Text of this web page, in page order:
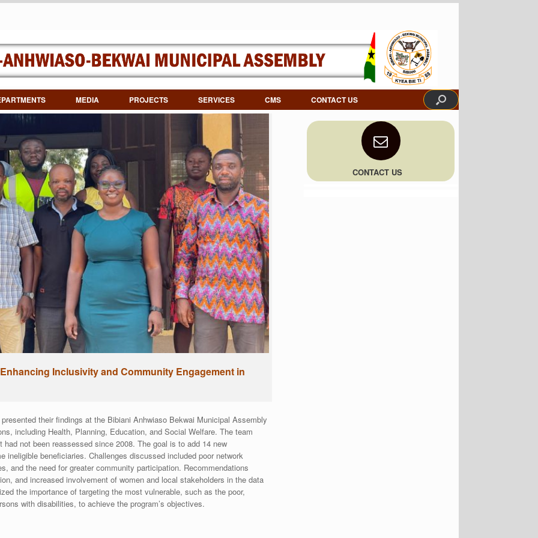
MEDIA PROJECTS SERVICES CMS CONTACT US
Inclusivity and Community Engagement in
their findings at the Bibiani Anhwiaso Bekwai Municipal Assembly
including Health, Planning, Education, and Social Welfare. The team
not been reassessed since 2008. The goal is to add 14 new
ineligible beneficiaries. Challenges discussed included poor network
and the need for greater community participation. Recommendations
and increased involvement of women and local stakeholders in the data
the importance of targeting the most vulnerable, such as the poor,
with disabilities, to achieve the program’s objectives.
CONTACT US